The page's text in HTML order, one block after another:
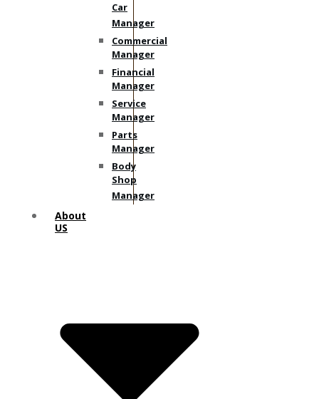
Car
Manager
Commercial
Manager
Financial
Manager
Service
Manager
Parts
Manager
Body
Shop
Manager
About
US